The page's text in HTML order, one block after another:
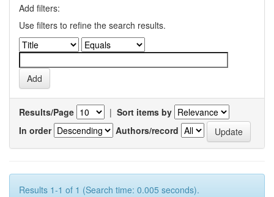
Add filters:
Use filters to refine the search results.
Results/Page | Sort items by
In order
Authors/record
Results 1-1 of 1 (Search time: 0.005 seconds).